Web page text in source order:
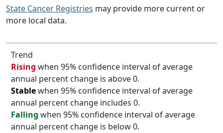
State Cancer Registries may provide more current or
more local data.
Trend
Rising when 95% confidence interval of average
annual percent change is above 0.
Stablewhen 95% confidence interval of average
annual percent change includes 0.
Falling when 95% confidence interval of average
annual percent change is below 0.